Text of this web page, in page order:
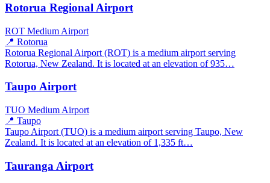
Rotorua Regional Airport
ROT Medium Airport
📍 Rotorua
Rotorua Regional Airport (ROT) is a medium airport serving
Rotorua, New Zealand. It is located at an elevation of 935…
Taupo Airport
TUO Medium Airport
📍 Taupo
Taupo Airport (TUO) is a medium airport serving Taupo, New
Zealand. It is located at an elevation of 1,335 ft…
Tauranga Airport